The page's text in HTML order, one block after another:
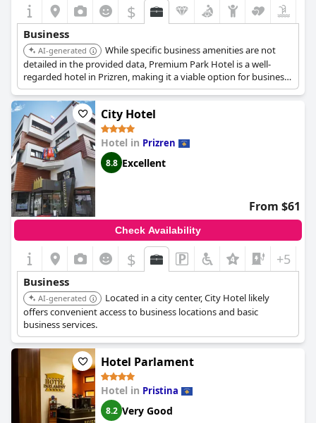
$
Business
AI-generated
While specific business amenities are not
detailed in the provided data, Premium Park Hotel is a well-
regarded hotel in Prizren, making it a viable option for business
travelers seeking a comfortable stay.
City Hotel
Hotel in Prizren
8.8 Excellent
From $61
Check Availability
$ +5
Business
AI-generated
Located in a city center, City Hotel likely
offers convenient access to business locations and basic
business services.
Hotel Parlament
Hotel in Pristina
8.2 Very Good